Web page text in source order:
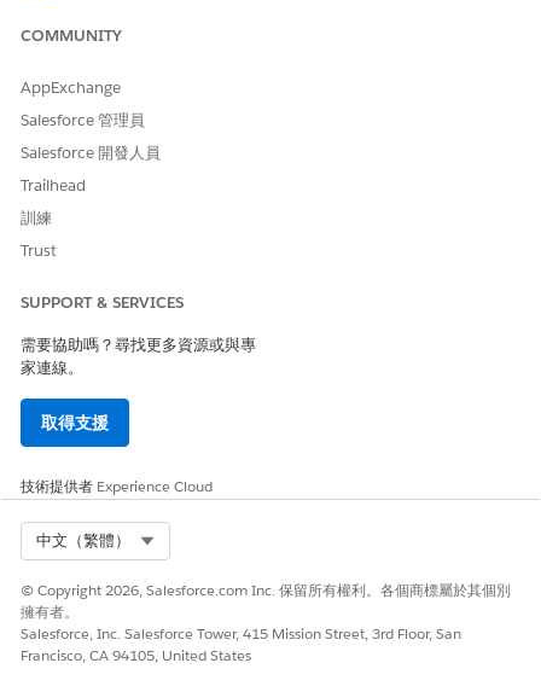
stop, text STOP to +XX XXXX XXXXX"
XXXXX."
Considerations:
less convenient than a link.
005318900
COMMUNITY
AppExchange
Salesforce 管理員
Salesforce 開發人員
Trailhead
訓練
Trust
SUPPORT & SERVICES
需要協助嗎？尋找更多資源或與專
家連線。
取得支援
技術提供者 Experience Cloud
中文（繁體）
© Copyright 2026, Salesforce.com Inc. 保留所有權利。各個商標屬於其個別
擁有者。
Salesforce, Inc. Salesforce Tower, 415 Mission Street, 3rd Floor, San
Francisco, CA 94105, United States